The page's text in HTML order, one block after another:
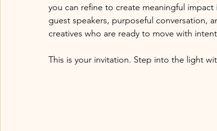
you can refine to create meaningful
guest speakers, purposeful conversation,
creatives who are ready to move with
This is your invitation. Step into the light